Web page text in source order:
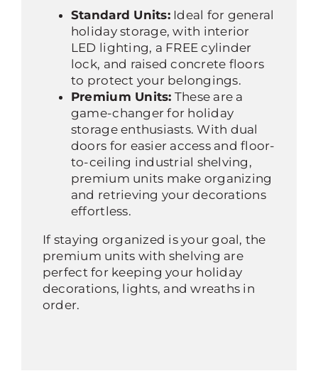
Standard Units:Ideal for general
holiday storage, with interior
LED lighting, a FREE cylinder
lock, and raised concrete floors
to protect your belongings.
Premium Units: These are a
game-changer for holiday
storage enthusiasts. With dual
doors for easier access and floor-
to-ceiling industrial shelving,
premium units make organizing
and retrieving your decorations
effortless.
If staying organized is your goal, the
premium units with shelving are
perfect for keeping your holiday
decorations, lights, and wreaths in
order.